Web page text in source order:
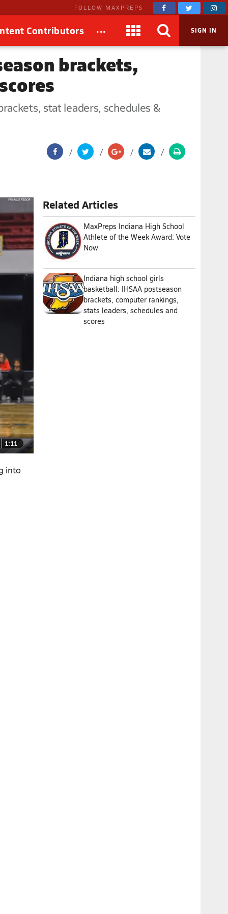
FOLLOW MAXPREPS
Contributors ... SIGN IN
brackets,
stat leaders, schedules &
1:11
into
Related Articles
MaxPreps Indiana High School
Athlete of the Week Award: Vote
Now
Indiana high school girls
basketball: IHSAA postseason
brackets, computer rankings,
stats leaders, schedules and
scores